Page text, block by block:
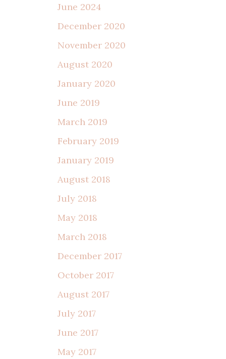
June 2024
December 2020
November 2020
August 2020
January 2020
June 2019
March 2019
February 2019
January 2019
August 2018
July 2018
May 2018
March 2018
December 2017
October 2017
August 2017
July 2017
June 2017
May 2017